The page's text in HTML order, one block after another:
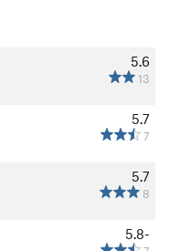
5.6
13
5.7
7
5.7
8
5.8-